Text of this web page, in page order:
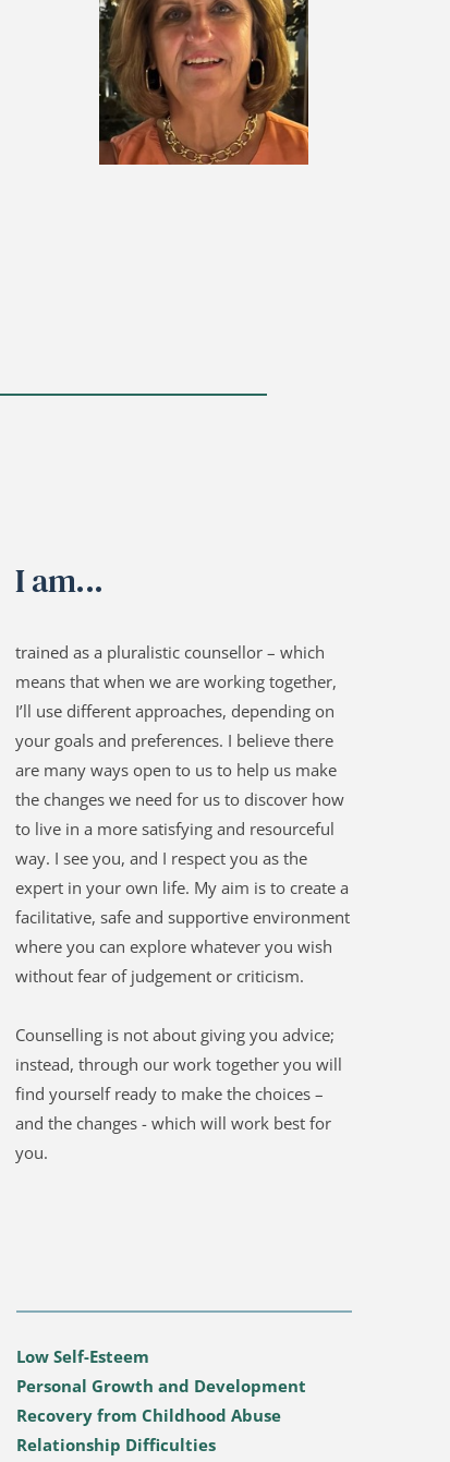
I am...
trained as a pluralistic counsellor – which
means that when we are working together,
I’ll use different approaches, depending on
your goals and preferences. I believe there
are many ways open to us to help us make
the changes we need for us to discover how
to live in a more satisfying and resourceful
way. I see you, and I respect you as the
expert in your own life. My aim is to create a
facilitative, safe and supportive environment
where you can explore whatever you wish
without fear of judgement or criticism.
Counselling is not about giving you advice;
instead, through our work together you will
find yourself ready to make the choices –
and the changes - which will work best for
you.
Low Self-Esteem
Personal Growth and Development
Recovery from Childhood Abuse
Relationship Difficulties